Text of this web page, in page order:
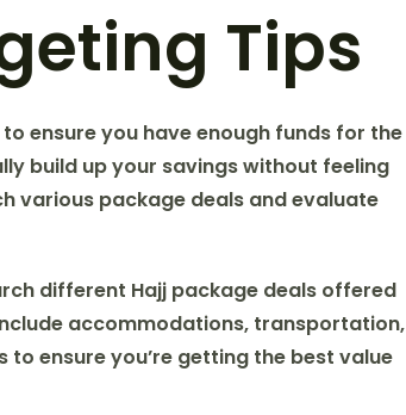
Tips
ensure you have enough funds for the
build up your savings without feeling
various package deals and evaluate
different Hajj package deals offered
accommodations, transportation,
ensure you’re getting the best value